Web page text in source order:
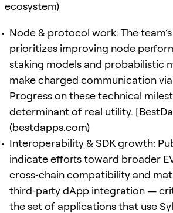
ecosystem)
Node & protocol work: The
prioritizes improving node
staking models and probabilistic
make charged communication
Progress on these technical
determinant of real utility.
(bestdapps.com)
Interoperability & SDK growth:
indicate efforts toward broader
cross‑chain compatibility and
third‑party dApp integration —
the set of applications that use